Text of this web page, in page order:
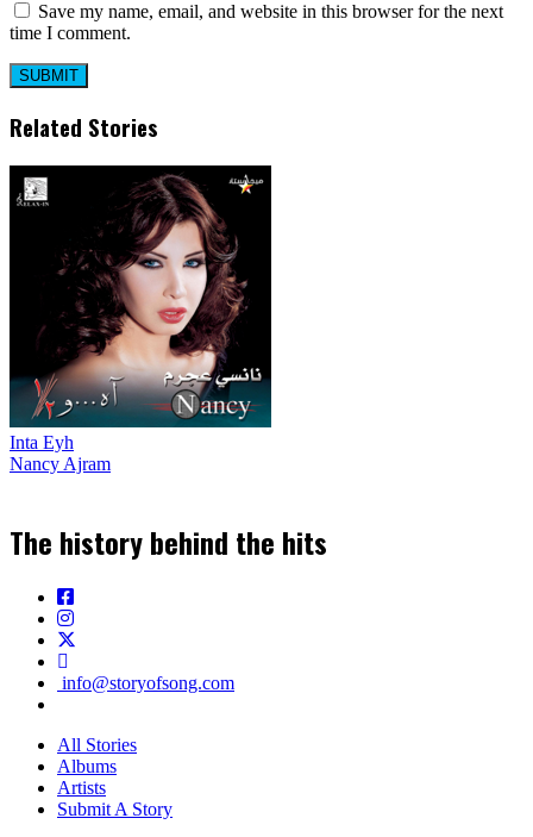
Save my name, email, and website in this browser for the next
time I comment.
Related Stories
Inta Eyh
Nancy Ajram
The history behind the hits
info@storyofsong.com
All Stories
Albums
Artists
Submit A Story